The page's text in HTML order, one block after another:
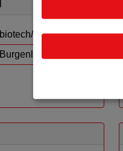
biotech/pharma sales
Burgenland